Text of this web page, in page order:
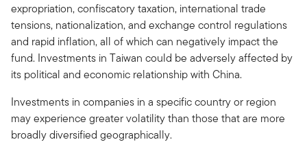
expropriation, confiscatory taxation, international trade
tensions, nationalization, and exchange control regulations
and rapid inflation, all of which can negatively impact the
fund. Investments in Taiwan could be adversely affected by
its political and economic relationship with China.
Investments in companies in a specific country or region
may experience greater volatility than those that are more
broadly diversified geographically.